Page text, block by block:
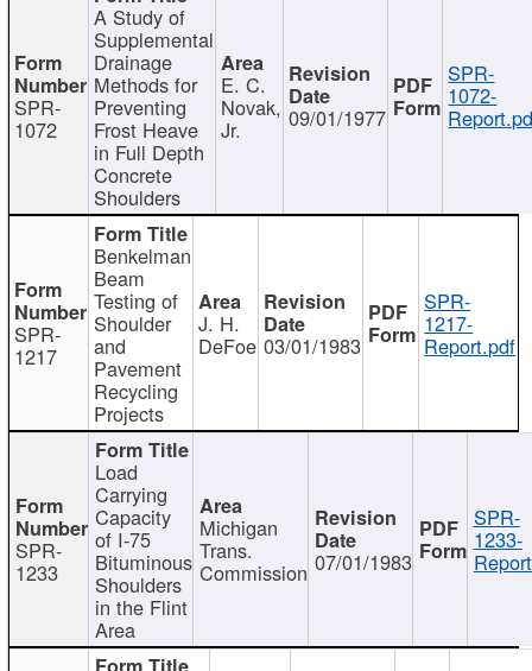
SPR-
1072
A Study of
Supplemental
Drainage
Methods for
Preventing
Frost Heave
in Full Depth
Concrete
Shoulders
E. C.
Novak,
Jr. 09/01/1977
SPR-
1072-
SPR-
1217
Benkelman
Beam
Testing of
Shoulder
and
Pavement
Recycling
Projects
J. H.
DeFoe 03/01/1983
SPR-
1217-
Report.pdf
SPR-
1233
Load
Carrying
Capacity
of I-75
Bituminous
Shoulders
in the Flint
Area
Michigan
Trans.
Commission 07/01/1983
SPR-
1233-